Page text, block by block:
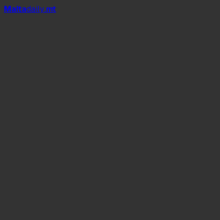
Maltadaily.mt